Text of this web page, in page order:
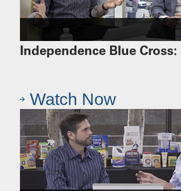
Independence Blue Cross:
Watch Now